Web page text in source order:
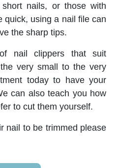
nails, or those with
quick, using a nail file can
the sharp tips.
nail clippers that suit
very small to the very
today to have your
can also teach you how
to cut them yourself.
nail to be trimmed please